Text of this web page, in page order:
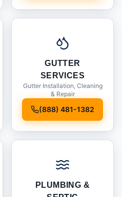
GUTTER
SERVICES
Gutter Installation, Cleaning
& Repair
(888) 481-1382
PLUMBING &